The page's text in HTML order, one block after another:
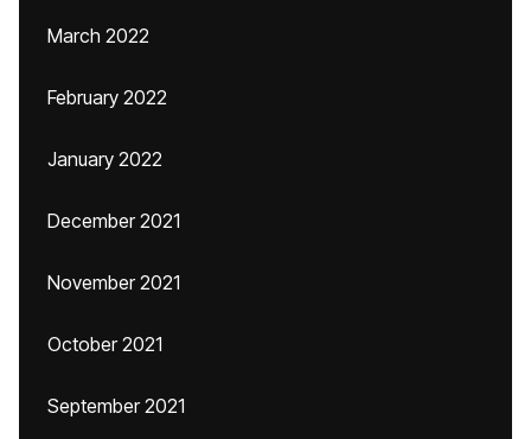
March 2022
February 2022
January 2022
December 2021
November 2021
October 2021
September 2021